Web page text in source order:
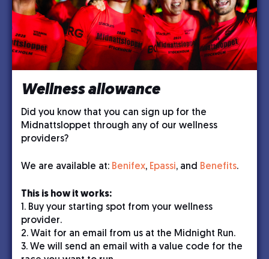
Wellness allowance
Did you know that you can sign up for the
Midnattsloppet through any of our wellness
providers?
We are available at: Benifex, Epassi, and Benefits.
This is how it works:
1. Buy your starting spot from your wellness
provider.
2. Wait for an email from us at the Midnight Run.
3. We will send an email with a value code for the